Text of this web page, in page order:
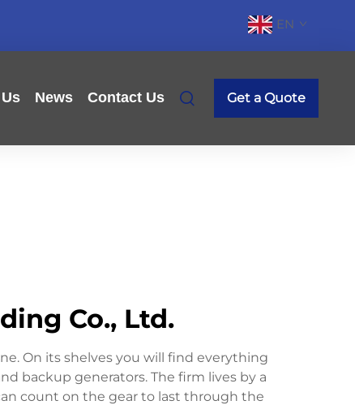
EN
News Contact Us Get a Quote
Co., Ltd.
On its shelves you will find everything
backup generators. The firm lives by a
count on the gear to last through the